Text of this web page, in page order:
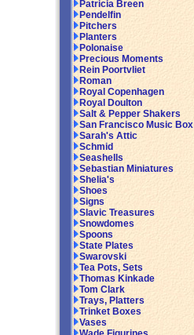
Patricia Breen
Pendelfin
Pitchers
Planters
Polonaise
Precious Moments
Rein Poortvliet
Roman
Royal Copenhagen
Royal Doulton
Salt & Pepper Shakers
San Francisco Music Box
Sarah's Attic
Schmid
Seashells
Sebastian Miniatures
Shelia's
Shoes
Signs
Slavic Treasures
Snowdomes
Spoons
State Plates
Swarovski
Tea Pots, Sets
Thomas Kinkade
Tom Clark
Trays, Platters
Trinket Boxes
Vases